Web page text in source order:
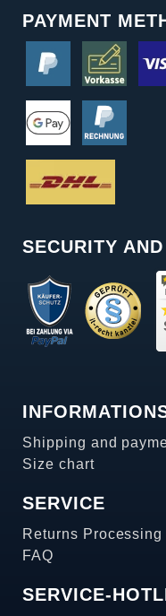
PAYMENT
SECURITY
Shipping and
Size chart
SERVICE
Returns Processing
FAQ
SERVICE-